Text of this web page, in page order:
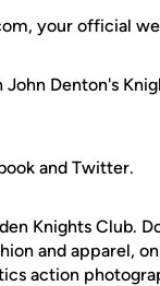
your official
Denton's
and Twitter.
Knights Club.
and apparel,
action